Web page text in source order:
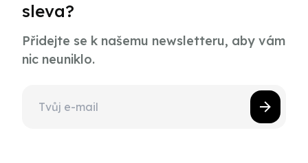
sleva?
Přidejte se k našemu newsletteru, aby vám
nic neuniklo.